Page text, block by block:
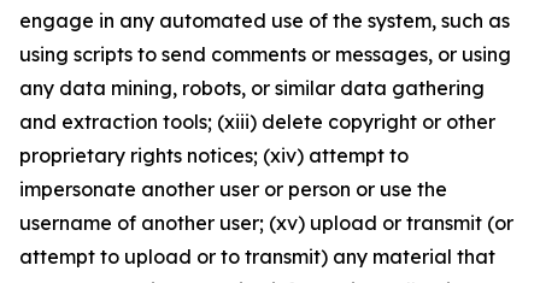
engage in any automated use of the system, such as
using scripts to send comments or messages, or using
any data mining, robots, or similar data gathering
and extraction tools; (xiii) delete copyright or other
proprietary rights notices; (xiv) attempt to
impersonate another user or person or use the
username of another user; (xv) upload or transmit (or
attempt to upload or to transmit) any material that